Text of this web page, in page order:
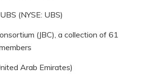
(NYSE: UBS)
(JBC), a collection of 61
Arab Emirates)